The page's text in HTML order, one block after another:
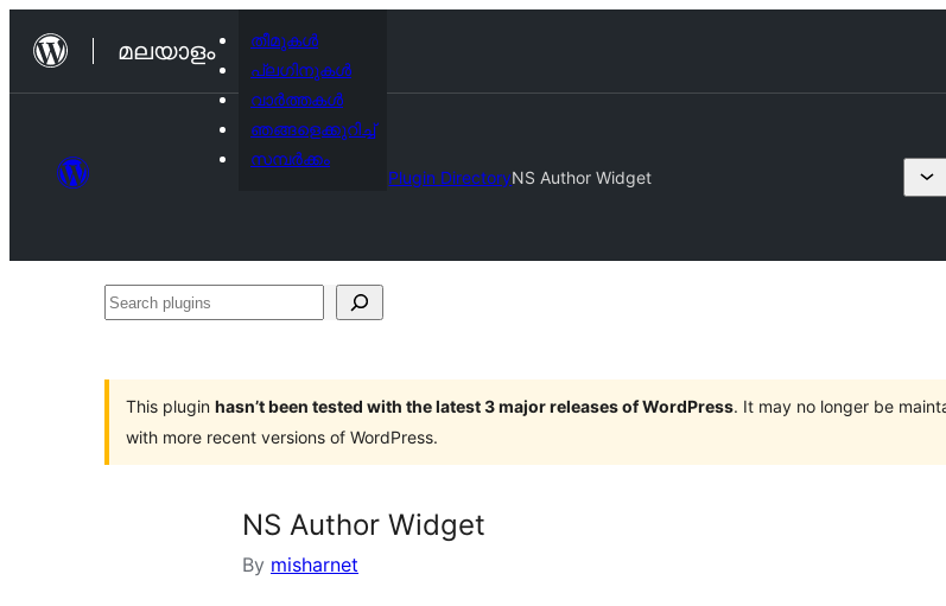
നീങ്ങുക
മലയാളം
തീമുകൾ
പ്ലഗിനുകൾ
വാര്‍ത്തകള്‍
ഞങ്ങളെക്കുറിച്ച്
സമ്പര്‍ക്കം
Plugin DirectoryNS Author Widget
Search
This plugin hasn’t been tested with the latest 3 major releases of WordPress. It may no longer be
with more recent versions of WordPress.
NS Author Widget
By misharnet